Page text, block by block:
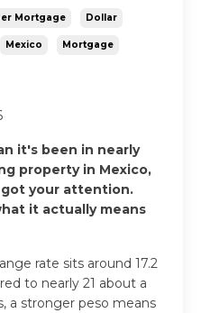
Mortgage Dollar
Mexico Mortgage
it's been in nearly
property in Mexico,
your attention.
it actually means
rate sits around 17.2
to nearly 21 about a
a stronger peso means